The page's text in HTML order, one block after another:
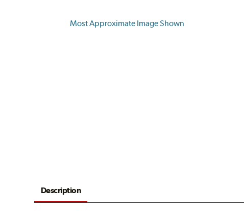
Most Approximate Image Shown
Description